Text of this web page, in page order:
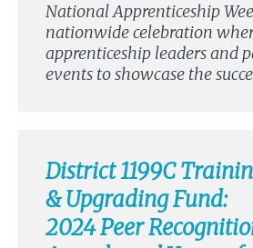
National Apprenticeship
nationwide celebration
apprenticeship leaders and
events to showcase the
District 1199C
& Upgrading Fund:
2024 Peer